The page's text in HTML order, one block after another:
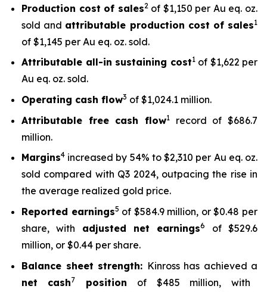
Production cost of sales2of $1,150 per Au eq. oz.
sold and attributable production cost of sales1
of $1,145 per Au eq. oz. sold.
Attributable all-in sustaining cost1of $1,622 per
Au eq. oz. sold.
Operating cash flow3 of $1,024.1 million.
Attributable freecash flow1
record of $686.7
million.
Margins4 increased by 54% to $2,310 per Au eq. oz.
sold compared with Q3 2024, outpacing the rise in
the average realized gold price.
Reported earnings5 of $584.9 million, or $0.48 per
share, with adjusted net earnings6
of $529.6
million, or $0.44 per share.
Balance sheet strength: Kinross has achieved a
net cash7 position of $485 million, with